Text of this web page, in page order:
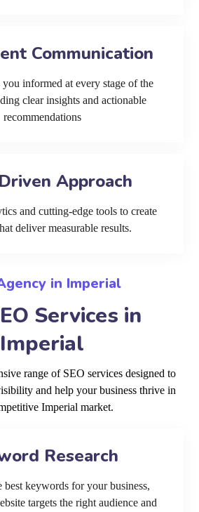
Communication
you informed at every stage of the
clear insights and actionable
recommendations
Approach
and cutting-edge tools to create
deliver measurable results.
in Imperial
Services in
Imperial
range of SEO services designed to
and help your business thrive in
Imperial market.
Research
best keywords for your business,
targets the right audience and